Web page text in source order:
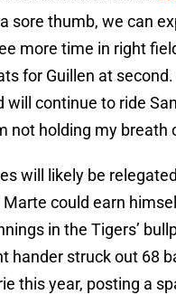
sore thumb, we can
more time in right
for Guillen at
will continue to ride
not holding my breath
will likely be
Marte could earn
in the Tigers’
hander struck out 68
this year, posting a